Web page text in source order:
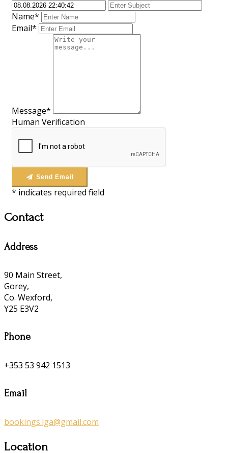
Name*
Email*
Message*
Human Verification
Send Email
* indicates required field
Contact
Address
90 Main Street,
Gorey,
Co. Wexford,
Y25 E3V2
Phone
+353 53 942 1513
Email
bookings.lga@gmail.com
Location